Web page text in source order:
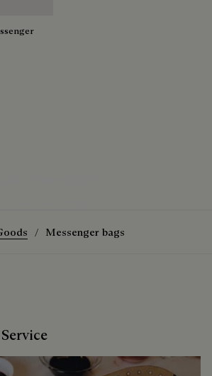
Messenger bags